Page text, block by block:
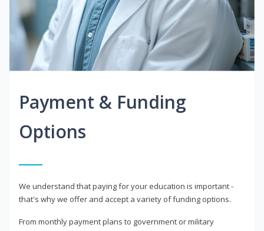
Payment & Funding
Options
We understand that paying for your education is important -
that's why we offer and accept a variety of funding options.
From monthly payment plans to government or military